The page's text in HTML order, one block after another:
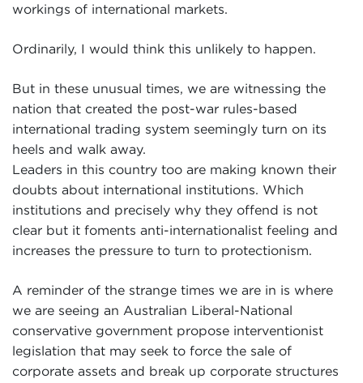
workings of international markets.
Ordinarily, I would think this unlikely to happen.
But in these unusual times, we are witnessing the
nation that created the post-war rules-based
international trading system seemingly turn on its
heels and walk away.
Leaders in this country too are making known their
doubts about international institutions. Which
institutions and precisely why they offend is not
clear but it foments anti-internationalist feeling and
increases the pressure to turn to protectionism.
A reminder of the strange times we are in is where
we are seeing an Australian Liberal-National
conservative government propose interventionist
legislation that may seek to force the sale of
corporate assets and break up corporate structures